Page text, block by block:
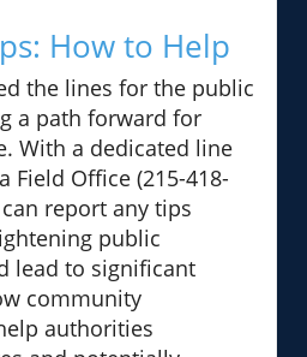
How to Help
the lines for the public
a path forward for
With a dedicated line
Field Office (215-418-
report any tips
public
lead to significant
community
authorities